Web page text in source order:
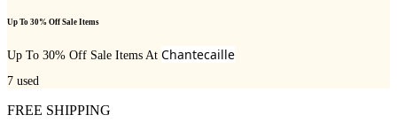
Up To 30% Off Sale Items
Up To 30% Off Sale Items At Chantecaille
7 used
FREE SHIPPING